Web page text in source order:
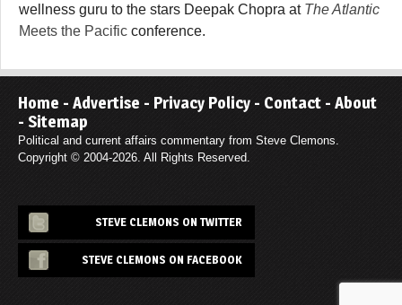
wellness guru to the stars Deepak Chopra at The Atlantic
Meets the Pacific conference.
Home - Advertise - Privacy Policy - Contact - About
- Sitemap
Political and current affairs commentary from Steve Clemons.
Copyright © 2004-2026. All Rights Reserved.
STEVE CLEMONS ON TWITTER
STEVE CLEMONS ON FACEBOOK